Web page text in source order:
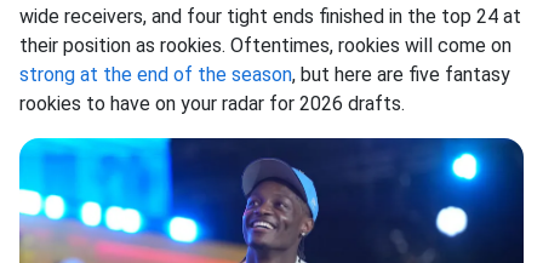
wide receivers, and four tight ends finished in the top 24 at
their position as rookies. Oftentimes, rookies will come on
strong at the end of the season, but here are five fantasy
rookies to have on your radar for 2026 drafts.